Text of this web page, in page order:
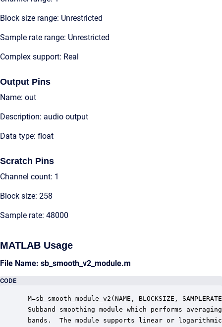
Block size range: Unrestricted
Sample rate range: Unrestricted
Complex support: Real
Output Pins
Name: out
Description: audio output
Data type: float
Scratch Pins
Channel count: 1
Block size: 258
Sample rate: 48000
MATLAB Usage
File Name: sb_smooth_v2_module.m
CODE
M=sb_smooth_module_v2(NAME, BLOCKSIZE,
Subband smoothing module which performs
bands.  The module supports linear or logarithmic